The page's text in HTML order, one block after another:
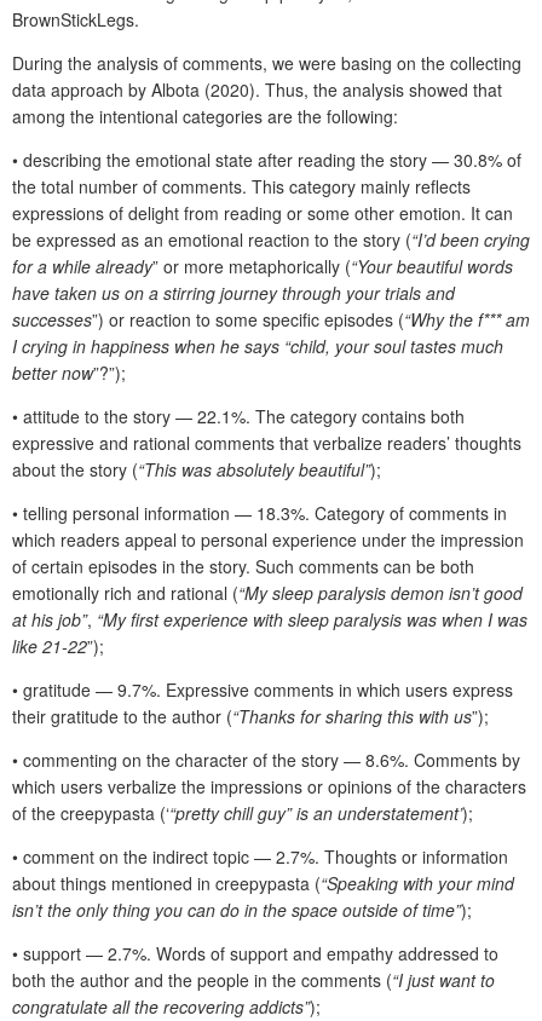
BrownStickLegs.
During the analysis of comments, we were basing on the collecting
data approach by Albota (2020). Thus, the analysis showed that
among the intentional categories are the following:
• describing the emotional state after reading the story — 30.8% of
the total number of comments. This category mainly reflects
expressions of delight from reading or some other emotion. It can
be expressed as an emotional reaction to the story (“I’d been crying
for a while already” or more metaphorically (“Your beautiful words
have taken us on a stirring journey through your trials and
successes”) or reaction to some specific episodes (“Why the f*** am
I crying in happiness when he says “child, your soul tastes much
better now”?”);
• attitude to the story — 22.1%. The category contains both
expressive and rational comments that verbalize readers’ thoughts
about the story (“This was absolutely beautiful”);
• telling personal information — 18.3%. Category of comments in
which readers appeal to personal experience under the impression
of certain episodes in the story. Such comments can be both
emotionally rich and rational (“My sleep paralysis demon isn’t good
at his job”, “My first experience with sleep paralysis was when I was
like 21-22”);
• gratitude — 9.7%. Expressive comments in which users express
their gratitude to the author (“Thanks for sharing this with us”);
• commenting on the character of the story — 8.6%. Comments by
which users verbalize the impressions or opinions of the characters
of the creepypasta (‘“pretty chill guy” is an understatement’);
• comment on the indirect topic — 2.7%. Thoughts or information
about things mentioned in creepypasta (“Speaking with your mind
isn’t the only thing you can do in the space outside of time”);
• support — 2.7%. Words of support and empathy addressed to
both the author and the people in the comments (“I just want to
congratulate all the recovering addicts”);